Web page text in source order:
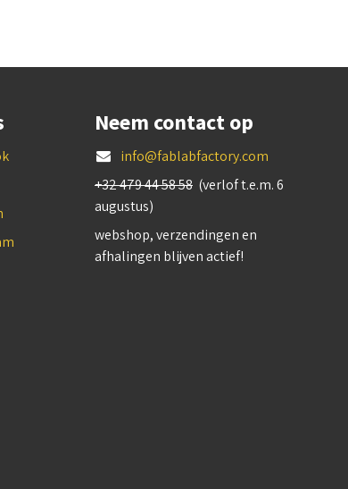
Neem contact op
info@fablabfactory.com
+32 479 44 58 58 (verlof t.e.m. 6
augustus)
webshop, verzendingen en
afhalingen blijven actief!